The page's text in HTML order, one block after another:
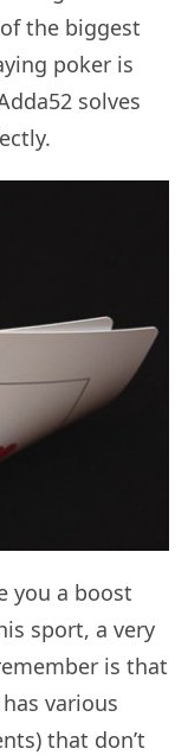
the biggest
poker is
solves
you a boost
sport, a very
is that
various
that don’t